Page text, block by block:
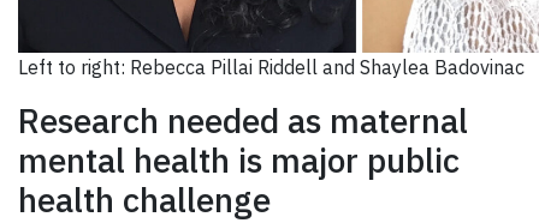
Left to right: Rebecca Pillai Riddell and Shaylea Badovinac
Research needed as maternal
mental health is major public
health challenge